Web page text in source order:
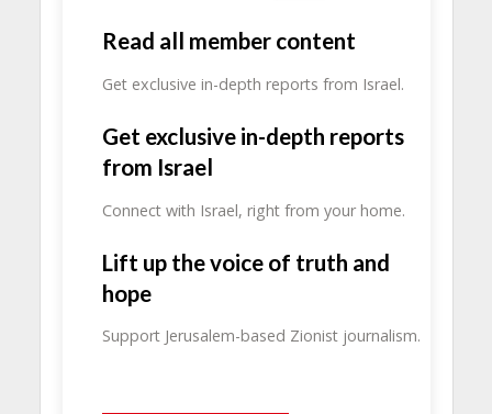
Read all member content
Get exclusive in-depth reports from Israel.
Get exclusive in-depth reports
from Israel
Connect with Israel, right from your home.
Lift up the voice of truth and
hope
Support Jerusalem-based Zionist journalism.